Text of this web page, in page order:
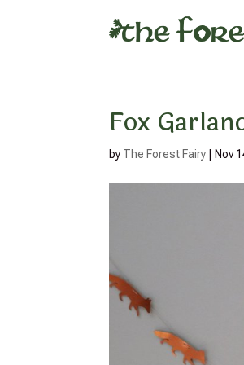
Fox
by The Forest Fairy Nov